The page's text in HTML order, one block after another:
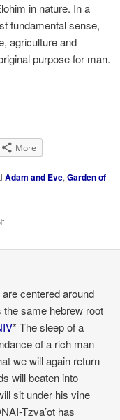
in nature. In a
fundamental sense,
agriculture and
purpose for man.
More
Adam and Eve, Garden of
”
centered around
same hebrew root
* The sleep of a
of a rich man
we will again return
will beaten into
sit under his vine
Tzva’ot has